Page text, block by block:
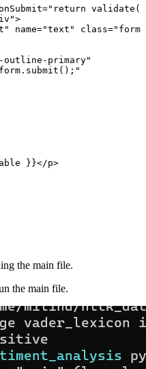
=" return
">
" name="text " class="
outline-primary"
form . submit () ; "
}}</p>
the main file.
the main file.